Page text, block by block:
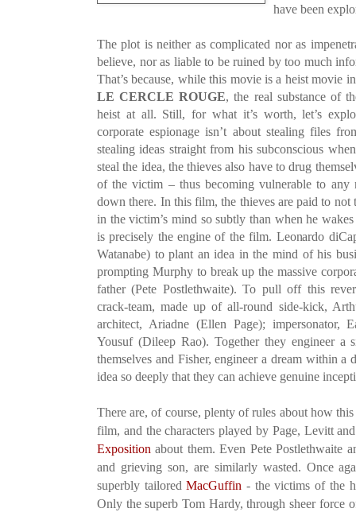
have been
The plot is neither as complicated nor as
believe, nor as liable to be ruined by too much
That’s because, while this movie is a heist movie
LE CERCLE ROUGE, the real substance of
heist at all. Still, for what it’s worth, let’s
corporate espionage isn’t about stealing files
stealing ideas straight from his subconscious
steal the idea, the thieves also have to drug
of the victim – thus becoming vulnerable to any
down there. In this film, the thieves are paid to not
in the victim’s mind so subtly than when he
is precisely the engine of the film. Leonardo
Watanabe) to plant an idea in the mind of his
prompting Murphy to break up the massive
father (Pete Postlethwaite). To pull off this
crack-team, made up of all-round side-kick,
architect, Ariadne (Ellen Page); impersonator,
Yousuf (Dileep Rao). Together they engineer a
themselves and Fisher, engineer a dream within a
idea so deeply that they can achieve genuine
There are, of course, plenty of rules about how
film, and the characters played by Page, Levitt
Exposition about them. Even Pete Postlethwaite
and grieving son, are similarly wasted. Once
superbly tailoredMacGuffin - the victims of the
Only the superb Tom Hardy, through sheer force